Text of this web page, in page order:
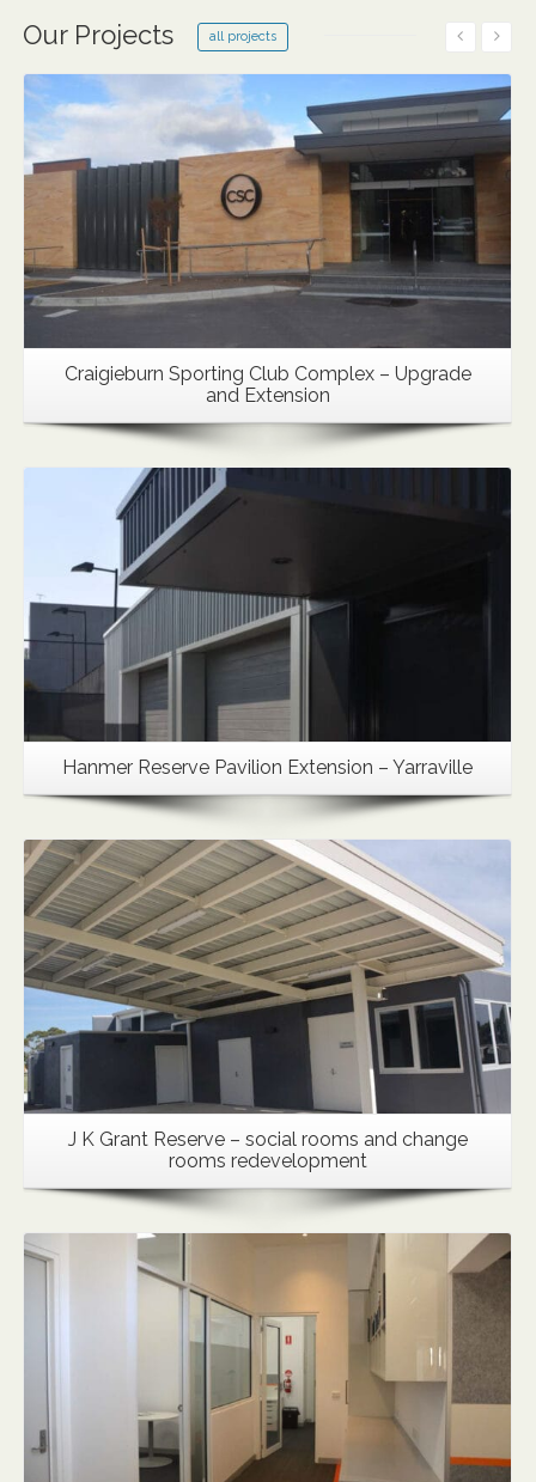
Our Projects all projects
Details
Craigieburn Sporting Club Complex – Upgrade
and Extension
Details
Hanmer Reserve Pavilion Extension – Yarraville
Details
J K Grant Reserve – social rooms and change
rooms redevelopment
Details